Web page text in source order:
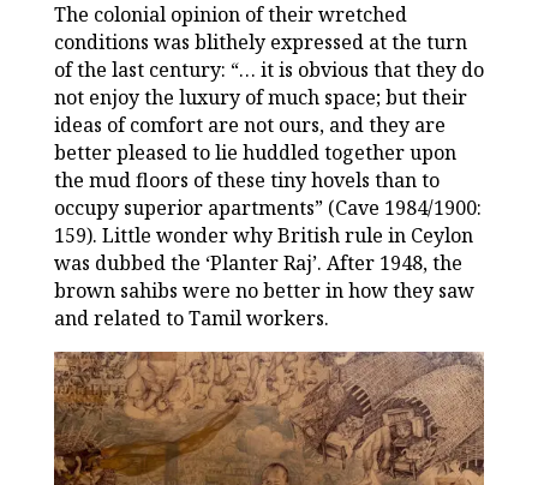
The colonial opinion of their wretched
conditions was blithely expressed at the turn
of the last century: “… it is obvious that they do
not enjoy the luxury of much space; but their
ideas of comfort are not ours, and they are
better pleased to lie huddled together upon
the mud floors of these tiny hovels than to
occupy superior apartments” (Cave 1984/1900:
159). Little wonder why British rule in Ceylon
was dubbed the ‘Planter Raj’. After 1948, the
brown sahibs were no better in how they saw
and related to Tamil workers.